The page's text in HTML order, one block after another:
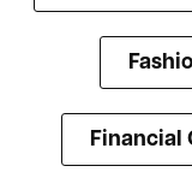
Financial